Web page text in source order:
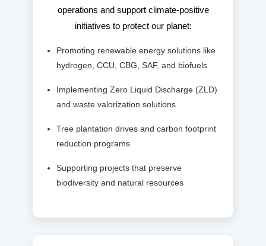
operations and support climate-positive
initiatives to protect our planet:
Promoting renewable energy solutions like
hydrogen, CCU, CBG, SAF, and biofuels
Implementing Zero Liquid Discharge (ZLD)
and waste valorization solutions
Tree plantation drives and carbon footprint
reduction programs
Supporting projects that preserve
biodiversity and natural resources